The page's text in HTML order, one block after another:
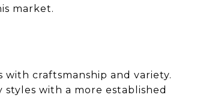
market.
craftsmanship and variety.
with a more established